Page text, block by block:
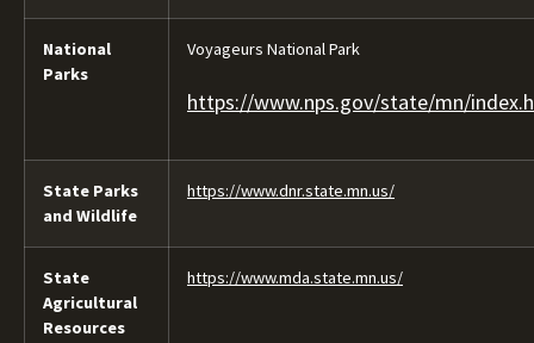
National
Parks
Voyageurs National Park
https://www.nps.gov/state/mn/
State Parks
and Wildlife
https://www.dnr.state.mn.us/
State
Agricultural
Resources
https://www.mda.state.mn.us/